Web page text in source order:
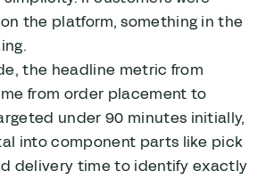
the platform, something in the
the headline metric from
from order placement to
under 90 minutes initially,
into component parts like pick
delivery time to identify exactly